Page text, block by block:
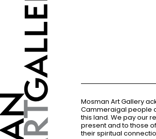
Mosman Art Gallery
Cammeraigal people
this land. We pay our
present and to those
their spiritual